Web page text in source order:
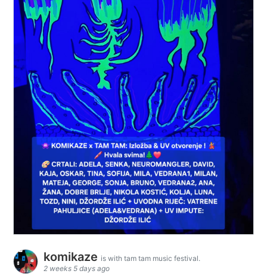
komikaze is with tam tam music festival.
2 weeks 5 days ago